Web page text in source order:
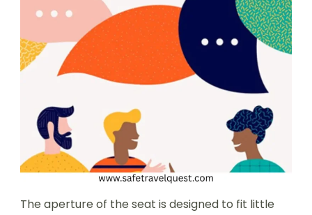
The aperture of the seat is designed to fit little